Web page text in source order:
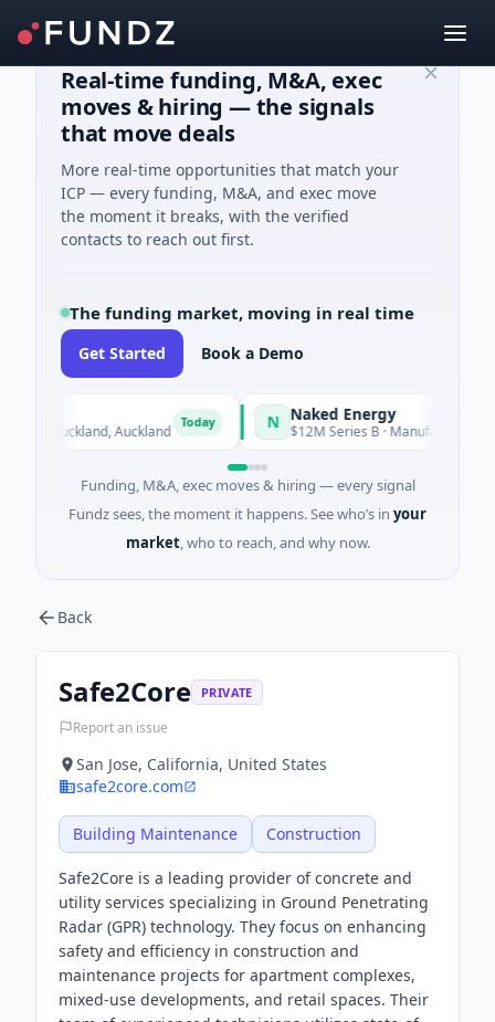
Real-time funding, M&A, exec
moves & hiring — the signals
that move deals
More real-time opportunities that match your
ICP — every funding, M&A, and exec move
the moment it breaks, with the verified
contacts to reach out first.
The funding market, moving in real time
Get Started Book a Demo
· Auckland, Auckland Today Naked Energy
$12M Series B · Manufacturing ·
Funding, M&A, exec moves & hiring — every signal
Fundz sees, the moment it happens. See who’s in your
market, who to reach, and why now.
Back
Safe2Core PRIVATE
Report an issue
San Jose, California, United States
safe2core.com
Building Maintenance Construction
Safe2Core is a leading provider of concrete and
utility services specializing in Ground Penetrating
Radar (GPR) technology. They focus on enhancing
safety and efficiency in construction and
maintenance projects for apartment complexes,
mixed-use developments, and retail spaces. Their